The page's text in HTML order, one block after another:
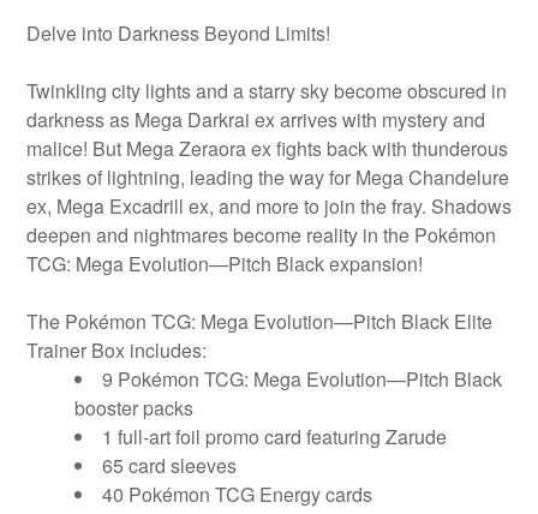
Delve into Darkness Beyond Limits!
Twinkling city lights and a starry sky become obscured in
darkness as Mega Darkrai ex arrives with mystery and
malice! But Mega Zeraora ex fights back with thunderous
strikes of lightning, leading the way for Mega Chandelure
ex, Mega Excadrill ex, and more to join the fray. Shadows
deepen and nightmares become reality in the Pokémon
TCG: Mega Evolution—Pitch Black expansion!
The Pokémon TCG: Mega Evolution—Pitch Black Elite
Trainer Box includes:
9 Pokémon TCG: Mega Evolution—Pitch Black
booster packs
1 full-art foil promo card featuring Zarude
65 card sleeves
40 Pokémon TCG Energy cards